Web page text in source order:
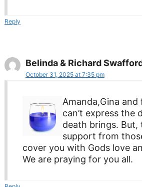
Reply
Belinda & Richard
October 31, 2025 at 7:35 pm
Amanda,Gina
can’t express the
death brings. But,
support from
cover you with Gods love
We are praying for you all.